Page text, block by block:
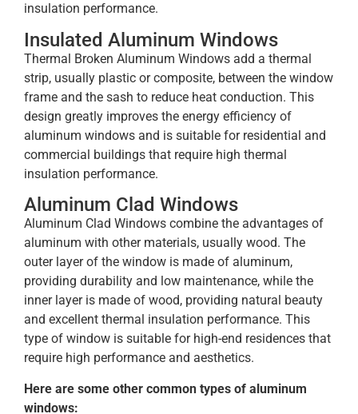
insulation performance.
Insulated Aluminum Windows
Thermal Broken Aluminum Windows add a thermal
strip, usually plastic or composite, between the window
frame and the sash to reduce heat conduction. This
design greatly improves the energy efficiency of
aluminum windows and is suitable for residential and
commercial buildings that require high thermal
insulation performance.
Aluminum Clad Windows
Aluminum Clad Windows combine the advantages of
aluminum with other materials, usually wood. The
outer layer of the window is made of aluminum,
providing durability and low maintenance, while the
inner layer is made of wood, providing natural beauty
and excellent thermal insulation performance. This
type of window is suitable for high-end residences that
require high performance and aesthetics.
Here are some other common types of aluminum
windows: